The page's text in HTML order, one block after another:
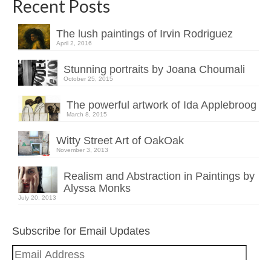
Recent Posts
The lush paintings of Irvin Rodriguez
April 2, 2016
Stunning portraits by Joana Choumali
October 25, 2015
The powerful artwork of Ida Applebroog
March 8, 2015
Witty Street Art of OakOak
November 3, 2013
Realism and Abstraction in Paintings by
Alyssa Monks
July 20, 2013
Subscribe for Email Updates
Email